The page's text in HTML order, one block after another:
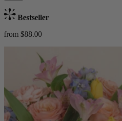
Bestseller
from $88.00